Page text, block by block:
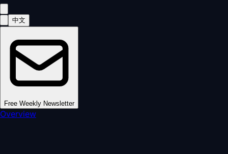
中文
Free Weekly Newsletter
Overview